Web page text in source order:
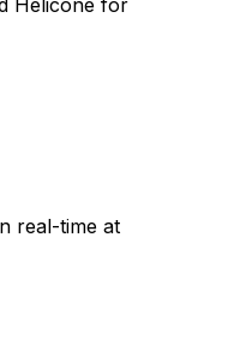
real-time at